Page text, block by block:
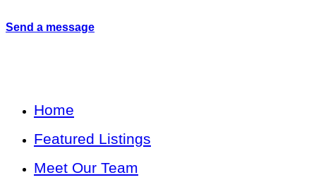
Send a message
Home
Featured Listings
Meet Our Team